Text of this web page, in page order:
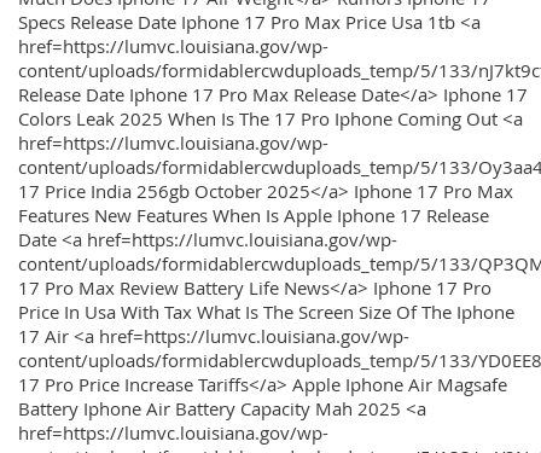
Specs Release Date Iphone 17 Pro Max Price Usa 1tb <a
href=https://lumvc.louisiana.gov/wp-
content/uploads/formidablercwduploads_temp/5/133/
Release Date Iphone 17 Pro Max Release Date</a> Iphone 17
Colors Leak 2025 When Is The 17 Pro Iphone Coming Out <a
href=https://lumvc.louisiana.gov/wp-
content/uploads/formidablercwduploads_temp/5/133/
17 Price India 256gb October 2025</a> Iphone 17 Pro Max
Features New Features When Is Apple Iphone 17 Release
Date <a href=https://lumvc.louisiana.gov/wp-
content/uploads/formidablercwduploads_temp/5/133/
17 Pro Max Review Battery Life News</a> Iphone 17 Pro
Price In Usa With Tax What Is The Screen Size Of The Iphone
17 Air <a href=https://lumvc.louisiana.gov/wp-
content/uploads/formidablercwduploads_temp/5/133/
17 Pro Price Increase Tariffs</a> Apple Iphone Air Magsafe
Battery Iphone Air Battery Capacity Mah 2025 <a
href=https://lumvc.louisiana.gov/wp-